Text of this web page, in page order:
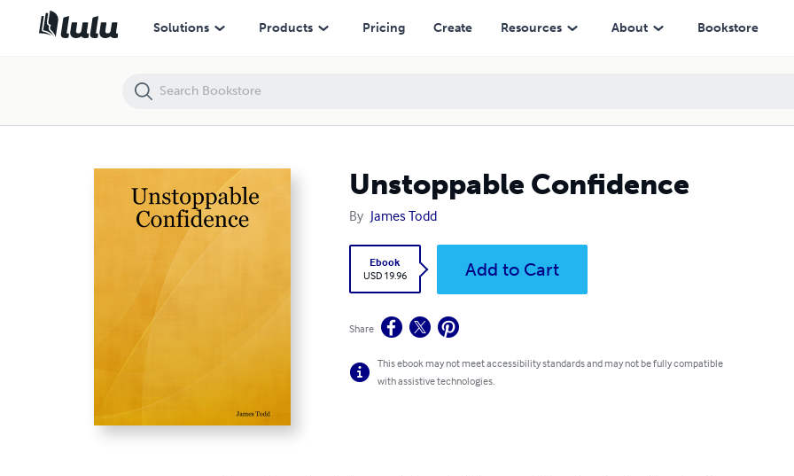
Solutions Products Pricing Create Resources About Bookstore
Unstoppable Confidence
By James Todd
Ebook
USD 19.96
Add to Cart
Share
This ebook may not meet accessibility standards and may not be fully compatible
with assistive technologies.
Unstoppable Confidence